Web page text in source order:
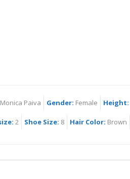
Monica Paiva Gender: Female Height:
2 Shoe Size: 8 Hair Color: Brown